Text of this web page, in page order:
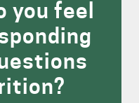
you feel